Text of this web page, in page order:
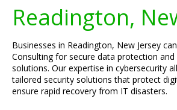
Readington,
Businesses in Readington, New Jersey
Consulting for secure data protection
solutions. Our expertise in cybersecurity
tailored security solutions that protect
ensure rapid recovery from IT disasters.